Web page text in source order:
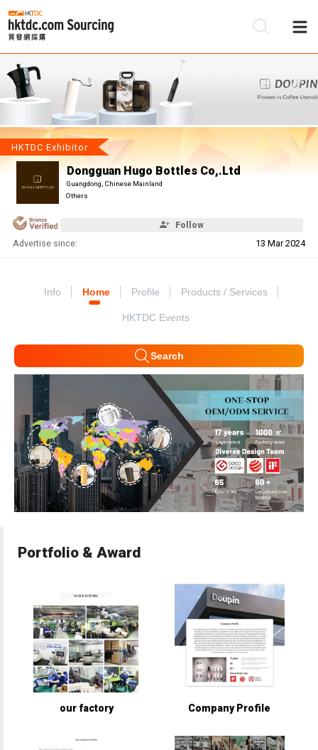
HKTDC Exhibitor
Dongguan Hugo Bottles Co,.Ltd
Guangdong, Chinese Mainland
Others
Follow
Advertise since: 13 Mar 2024
Info Home Profile Products / Services
HKTDC Events
Search
Portfolio & Award
our factory Company Profile